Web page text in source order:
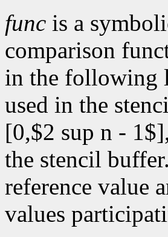
func is a
comparison
in the following
used in the
[0,$2 sup n -
the stencil buffer.
reference value
values